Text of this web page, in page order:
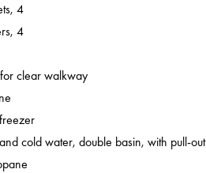
4
4
clear walkway
cold water, double basin, with pull-